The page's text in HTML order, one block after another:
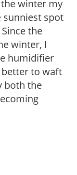
winter my
sunniest spot
the
winter, I
humidifier
to waft
both the